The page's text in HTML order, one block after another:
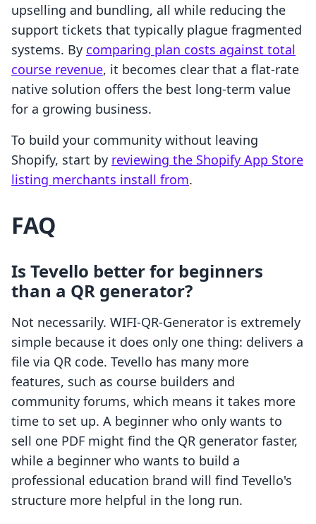
upselling and bundling, all while reducing the
support tickets that typically plague fragmented
systems. By comparing plan costs against total
course revenue, it becomes clear that a flat-rate
native solution offers the best long-term value
for a growing business.
To build your community without leaving
Shopify, start by reviewing the Shopify App Store
listing merchants install from.
FAQ
Is Tevello better for beginners
than a QR generator?
Not necessarily. WIFI‑QR‑Generator is extremely
simple because it does only one thing: delivers a
file via QR code. Tevello has many more
features, such as course builders and
community forums, which means it takes more
time to set up. A beginner who only wants to
sell one PDF might find the QR generator faster,
while a beginner who wants to build a
professional education brand will find Tevello's
structure more helpful in the long run.